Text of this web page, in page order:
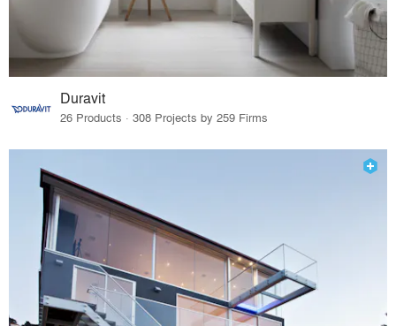
Duravit
26 Products · 308 Projects by 259 Firms